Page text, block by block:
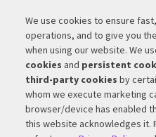
We use cookies to ensure
operations, and to give you
when using our website. We
cookies and persistent
third-party cookies by
whom we execute marketing
browser/device has enabled
this website acknowledges it.
© 2026 ·RP Lighting + Fans
Website Hosting by Network
Michigan
Privacy Policy | Terms of
Personal
CA Privacy